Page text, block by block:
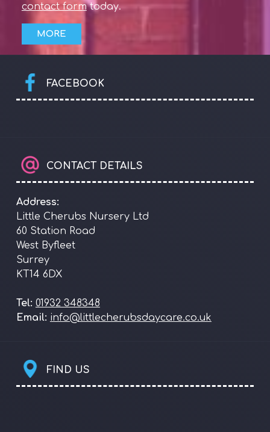
contact formtoday.
FACEBOOK
CONTACT DETAILS
Address:
Little Cherubs Nursery Ltd
60 Station Road
West Byfleet
Surrey
KT14 6DX
Tel: 01932 348348
Email: info@littlecherubsdaycare.co.uk
FIND US